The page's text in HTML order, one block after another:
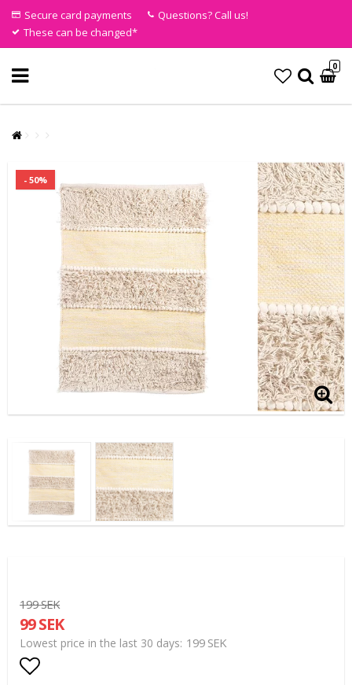
Secure card payments
Questions? Call us!
These can be changed*
0
- 50%
199 SEK
99 SEK
Lowest price in the last 30 days 199 SEK